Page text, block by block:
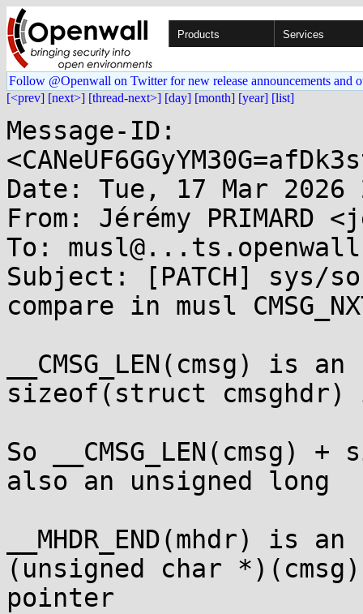
Products Services
Follow @Openwall on Twitter for new release announcements and
[<prev] [next>] [thread-next>] [day] [month] [year] [list]
Message-ID:
Date: Tue, 17 Mar 2026
From: Jérémy PRIMARD
To:
Subject: [PATCH] sys/
compare in musl
__CMSG_LEN(cmsg) is
sizeof(struct cmsghdr)
So
also an unsigned long
__MHDR_END(mhdr) is
(unsigned char
pointer